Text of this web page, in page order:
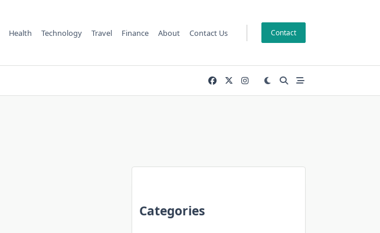
Health Technology Travel Finance About Contact Us Contact
Categories